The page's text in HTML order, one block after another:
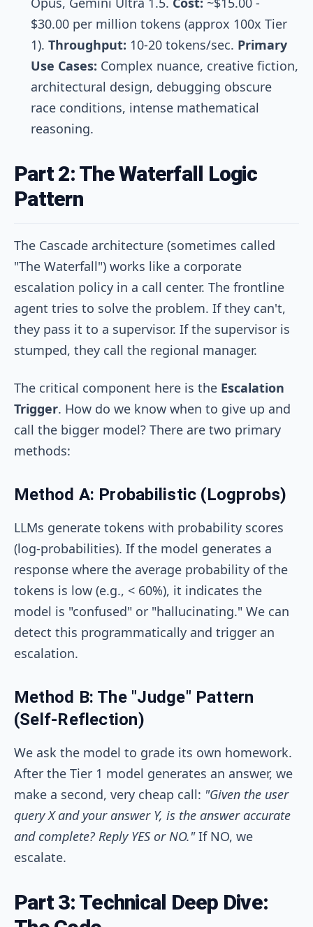
$30.00 per million tokens (approx 100x Tier
1). Throughput: 10-20 tokens/sec. Primary
Use Cases: Complex nuance, creative fiction,
architectural design, debugging obscure
race conditions, intense mathematical
reasoning.
Part 2: The Waterfall Logic
Pattern
The Cascade architecture (sometimes called
"The Waterfall") works like a corporate
escalation policy in a call center. The frontline
agent tries to solve the problem. If they can't,
they pass it to a supervisor. If the supervisor is
stumped, they call the regional manager.
The critical component here is the Escalation
Trigger. How do we know when to give up and
call the bigger model? There are two primary
methods:
Method A: Probabilistic (Logprobs)
LLMs generate tokens with probability scores
(log-probabilities). If the model generates a
response where the average probability of the
tokens is low (e.g., < 60%), it indicates the
model is "confused" or "hallucinating." We can
detect this programmatically and trigger an
escalation.
Method B: The "Judge" Pattern
(Self-Reflection)
We ask the model to grade its own homework.
After the Tier 1 model generates an answer, we
make a second, very cheap call: "Given the user
query X and your answer Y, is the answer accurate
and complete? Reply YES or NO."If NO, we
escalate.
Part 3: Technical Deep Dive: